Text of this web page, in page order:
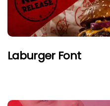
Laburger Font